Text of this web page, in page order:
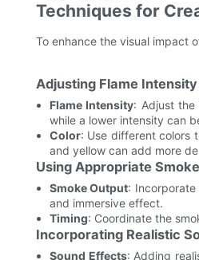
Techniques for
To enhance the visual impact
Adjusting Flame
Flame Intensity: Adjust
while a lower intensity can
Color: Use different colors
and yellow can add more
Using Appropriate Smoke
Smoke Output:
and immersive effect.
Timing: Coordinate the
Incorporating Realistic
Sound Effects: Adding